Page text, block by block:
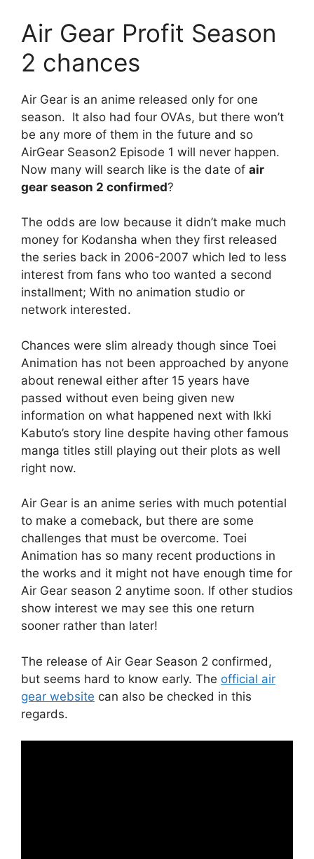
Air Gear Profit Season
2 chances
Air Gear is an anime released only for one
season. It also had four OVAs, but there won’t
be any more of them in the future and so
AirGear Season2 Episode 1 will never happen.
Now many will search like is the date of air
gear season 2 confirmed?
The odds are low because it didn’t make much
money for Kodansha when they first released
the series back in 2006-2007 which led to less
interest from fans who too wanted a second
installment; With no animation studio or
network interested.
Chances were slim already though since Toei
Animation has not been approached by anyone
about renewal either after 15 years have
passed without even being given new
information on what happened next with Ikki
Kabuto’s story line despite having other famous
manga titles still playing out their plots as well
right now.
Air Gear is an anime series with much potential
to make a comeback, but there are some
challenges that must be overcome. Toei
Animation has so many recent productions in
the works and it might not have enough time for
Air Gear season 2 anytime soon. If other studios
show interest we may see this one return
sooner rather than later!
The release of Air Gear Season 2 confirmed,
but seems hard to know early. The official air
gear website can also be checked in this
regards.